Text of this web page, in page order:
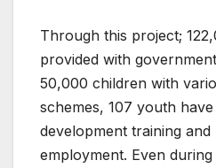
Through this project;
provided with
50,000 children with
schemes, 107 youth
development training and
employment. Even